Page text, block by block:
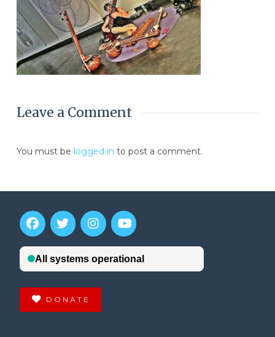
Leave a Comment
You must be logged in to post a comment.
DONATE